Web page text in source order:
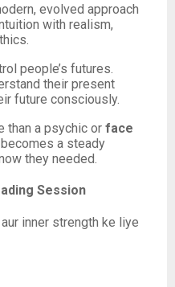
evolved approach
with realism,
people’s futures.
their present
future consciously.
than a psychic or face
a steady
they needed.
Session
inner strength ke liye